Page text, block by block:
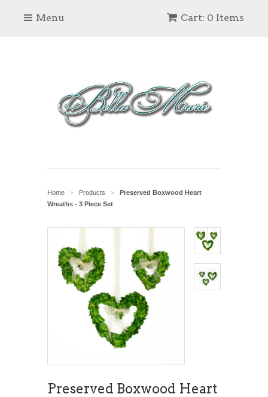
Menu Cart: 0 Items
Home > Products >
Preserved Boxwood Heart
Wreaths - 3 Piece Set
Preserved Boxwood Heart